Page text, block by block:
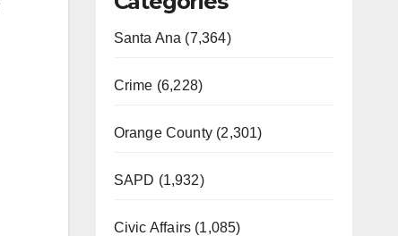
Santa Ana (7,364)
Crime (6,228)
Orange County (2,301)
SAPD (1,932)
Civic Affairs (1,085)